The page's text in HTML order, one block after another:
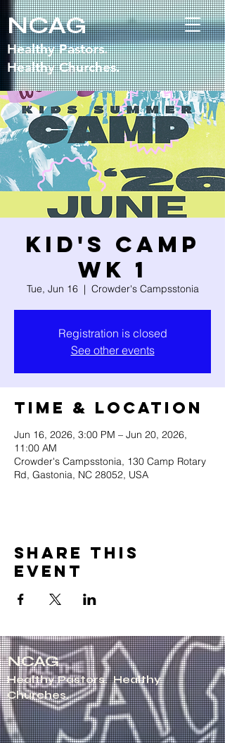
NCAG
Healthy Pastors.
Healthy Churches.
Kid's Camp
WK 1
Tue, Jun 16
  |
Crowder's Campsstonia
Registration is closed
See other events
Time & Location
Jun 16, 2026, 3:00 PM – Jun 20, 2026,
11:00 AM
Crowder's Campsstonia, 130 Camp Rotary
Rd, Gastonia, NC 28052, USA
Share this
event
NCAG
Healthy Pastors. Healthy
Churches.